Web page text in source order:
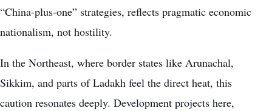
“China-plus-one” strategies, reflects pragmatic economic
nationalism, not hostility.
In the Northeast, where border states like Arunachal,
Sikkim, and parts of Ladakh feel the direct heat, this
caution resonates deeply. Development projects here,